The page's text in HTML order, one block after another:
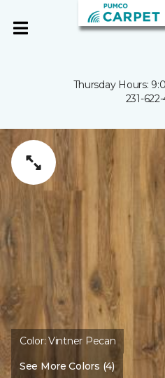
Thursday Hours:
231-
Color:Vintner Pecan
See More Colors (4)